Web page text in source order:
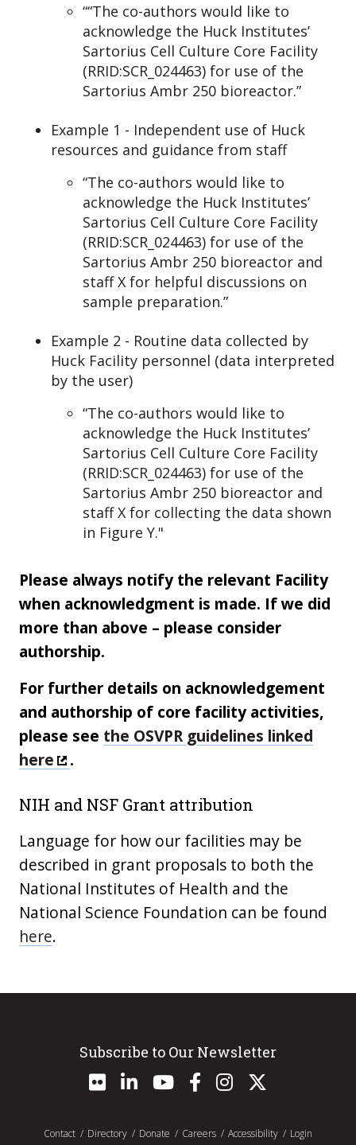
““The co-authors would like to
acknowledge the Huck Institutes’
Sartorius Cell Culture Core Facility
(RRID:SCR_024463) for use of the
Sartorius Ambr 250 bioreactor.”
Example 1 - Independent use of Huck
resources and guidance from staff
“The co-authors would like to
acknowledge the Huck Institutes’
Sartorius Cell Culture Core Facility
(RRID:SCR_024463) for use of the
Sartorius Ambr 250 bioreactor and
staff X for helpful discussions on
sample preparation.”
Example 2 - Routine data collected by
Huck Facility personnel (data interpreted
by the user)
“The co-authors would like to
acknowledge the Huck Institutes’
Sartorius Cell Culture Core Facility
(RRID:SCR_024463) for use of the
Sartorius Ambr 250 bioreactor and
staff X for collecting the data shown
in Figure Y."
Please always notify the relevant Facility
when acknowledgment is made. If we did
more than above – please consider
authorship.
For further details on acknowledgement
and authorship of core facility activities,
please see the OSVPR guidelines linked
here
.
NIH and NSF Grant attribution
Language for how our facilities may be
described in grant proposals to both the
National Institutes of Health and the
National Science Foundation can be found
here.
Subscribe to Our Newsletter
Contact Directory Donate Careers Accessibility Login